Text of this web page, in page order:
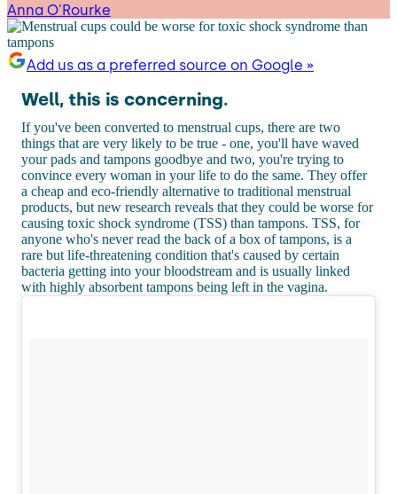
Anna O'Rourke
Add us as a preferred source on Google »
Well, this is concerning.
If you've been converted to menstrual cups, there are two
things that are very likely to be true - one, you'll have waved
your pads and tampons goodbye and two, you're trying to
convince every woman in your life to do the same. They offer
a cheap and eco-friendly alternative to traditional menstrual
products, but new research reveals that they could be worse for
causing toxic shock syndrome (TSS) than tampons. TSS, for
anyone who's never read the back of a box of tampons, is a
rare but life-threatening condition that's caused by certain
bacteria getting into your bloodstream and is usually linked
with highly absorbent tampons being left in the vagina.